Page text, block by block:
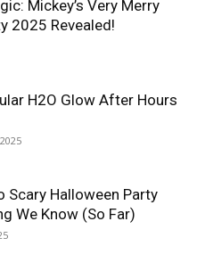
Mickey’s Very Merry
2025 Revealed!
H2O Glow After Hours
Scary Halloween Party
We Know (So Far)